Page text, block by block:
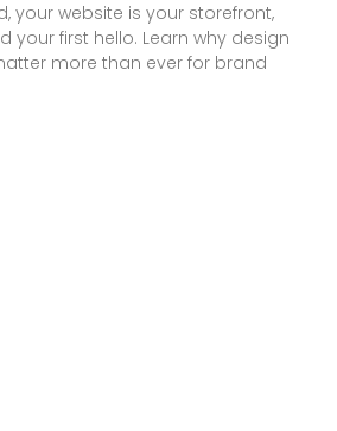
your website is your storefront,
your first hello. Learn why design
more than ever for brand